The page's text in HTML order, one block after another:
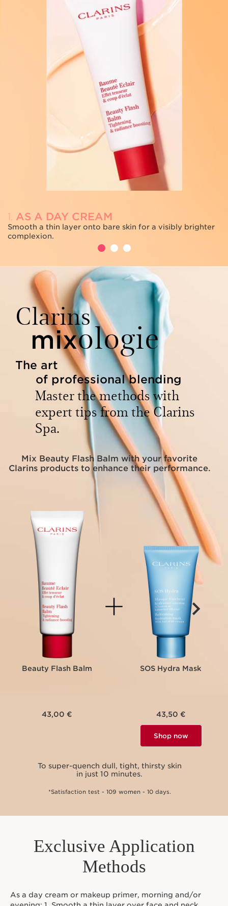
1. AS A DAY CREAM
Smooth a thin layer onto bare skin for a visibly brighter
complexion.
Clarins
mixologie
The art
of professional blending
Master the methods with
expert tips from the Clarins
Spa.
Beauty Flash Balm
43,00 €
SOS Hydra Mask
43,50 €
Shop now
Mix Beauty Flash Balm with your favorite
Clarins products to enhance their performance.
To super-quench dull, tight, thirsty skin
in just 10 minutes.
*Satisfaction test - 109 women - 10 days.
Exclusive Application
Methods
As a day cream or makeup primer, morning and/or